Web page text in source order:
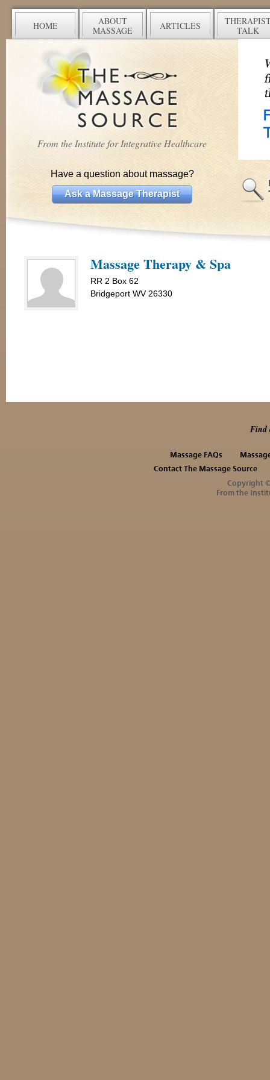
HOME
ABOUT
MASSAGE
ARTICLES
TALK
From the Institute for Integrative Healthcare
Have a question about massage?
Ask a Massage Therapist
Massage Therapy & Spa
RR 2 Box 62
Bridgeport WV 26330
Find
Massage FAQs
Contact The Massage Source
Copyright
From the